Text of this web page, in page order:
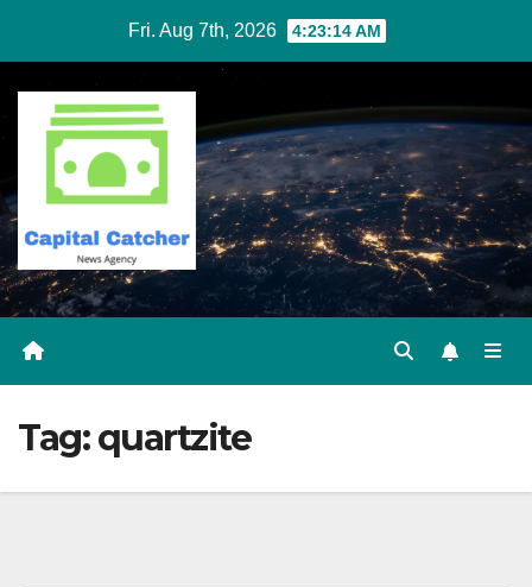
content
Fri. Aug 7th, 2026 4:23:14 AM
Tag:quartzite